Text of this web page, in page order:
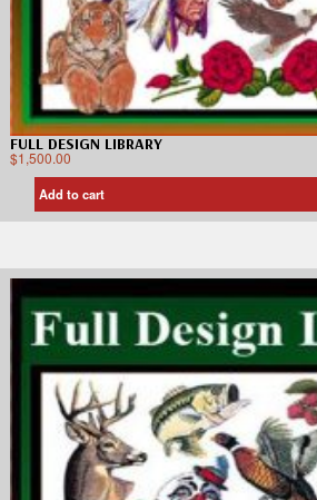
FULL DESIGN LIBRARY
$1,500.00
Add to cart